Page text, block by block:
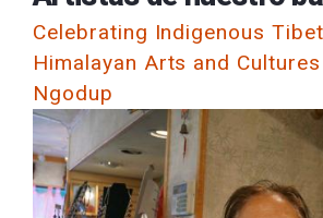
Celebrating Indigenous
Himalayan Arts and
Ngodup